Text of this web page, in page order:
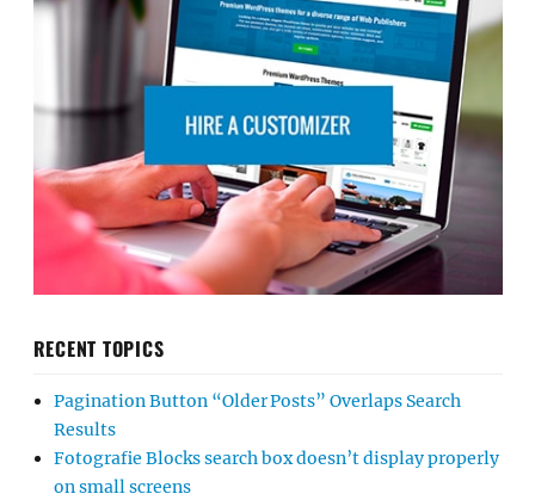
RECENT TOPICS
Pagination Button “Older Posts” Overlaps Search
Results
Fotografie Blocks search box doesn’t display properly
on small screens